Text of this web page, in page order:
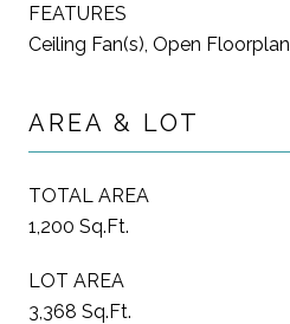
FEATURES
Ceiling Fan(s), Open Floorplan
AREA & LOT
TOTAL AREA
1,200 Sq.Ft.
LOT AREA
3,368 Sq.Ft.